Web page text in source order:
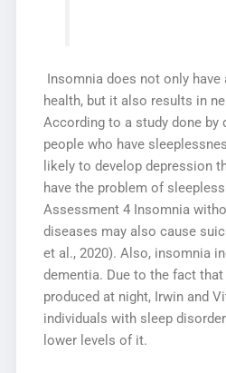
Insomnia does not only have
health, but it also results in
According to a study done by
people who have
likely to develop depression
have the problem of
Assessment 4 Insomnia
diseases may also cause
et al., 2020). Also, insomnia
dementia. Due to the fact
produced at night, Irwin and
individuals with sleep
lower levels of it.